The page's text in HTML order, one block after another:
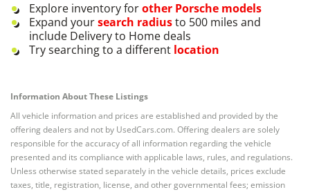
Explore inventory forother Porsche models
Expand yoursearch radiusto 500 miles and
include Delivery to Home deals
Try searching to a different location
Information About These Listings
All vehicle information and prices are established and provided by the
offering dealers and not by UsedCars.com. Offering dealers are solely
responsible for the accuracy of all information regarding the vehicle
presented and its compliance with applicable laws, rules, and regulations.
Unless otherwise stated separately in the vehicle details, prices exclude
taxes, title, registration, license, and other governmental fees; emission